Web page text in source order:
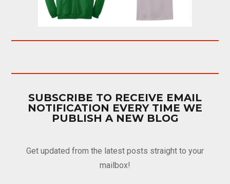
SUBSCRIBE TO RECEIVE EMAIL
NOTIFICATION EVERY TIME WE
PUBLISH A NEW BLOG
Get updated from the latest posts straight to your
mailbox!